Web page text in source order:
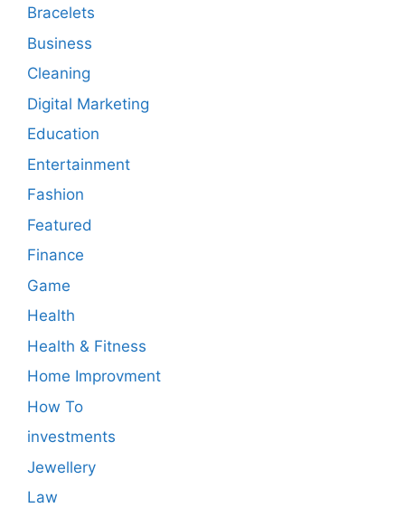
Bracelets
Business
Cleaning
Digital Marketing
Education
Entertainment
Fashion
Featured
Finance
Game
Health
Health & Fitness
Home Improvment
How To
investments
Jewellery
Law